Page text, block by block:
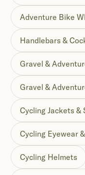
Adventure Bike
Handlebars &
Gravel &
Gravel &
Cycling Jackets &
Cycling Eyewear
Cycling Helmets